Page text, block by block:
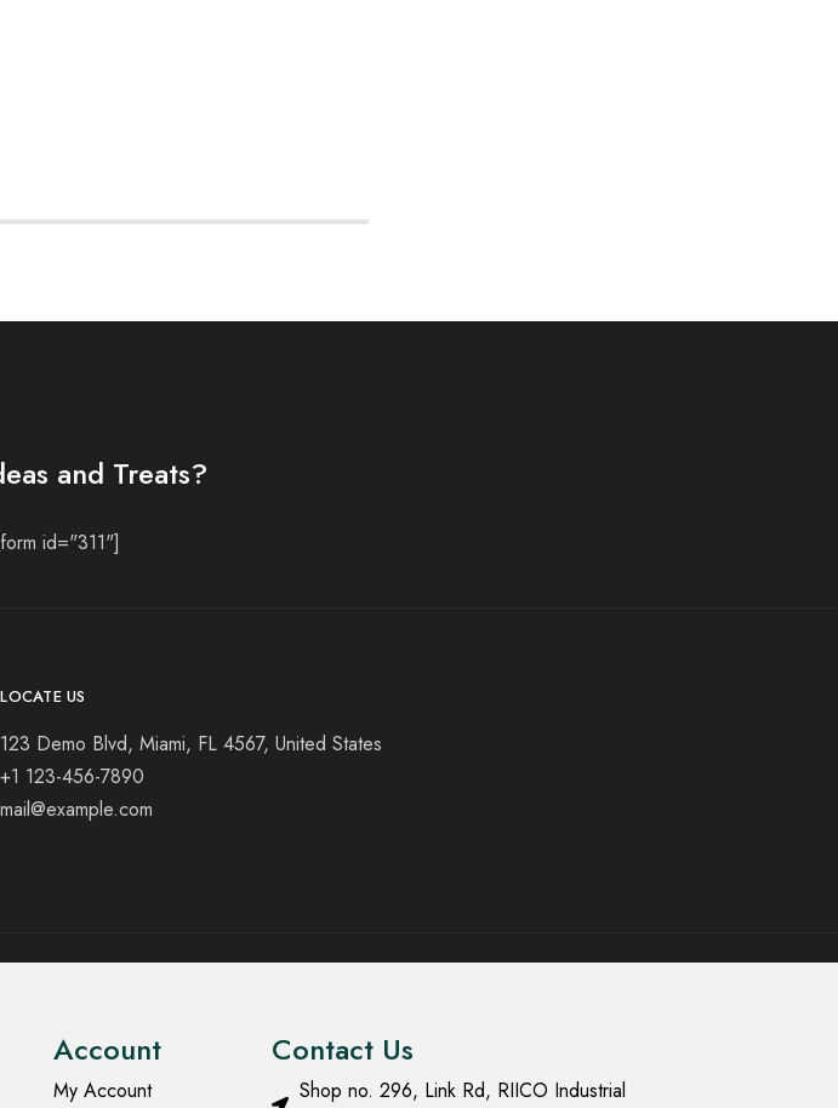
and Treats?
id="311"]
LOCATE US
123 Demo Blvd, Miami, FL 4567, United States
+1 123-456-7890
mail@example.com
Account
My Account
Contact Us
Shop no. 296, Link Rd, RIICO Industrial